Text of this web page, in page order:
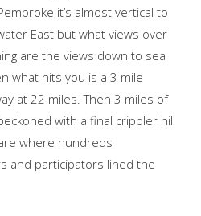
it’s almost vertical to
East but what views over
are the views down to sea
what hits you is a 3 mile
at 22 miles. Then 3 miles of
with a final crippler hill
where hundreds
and participators lined the